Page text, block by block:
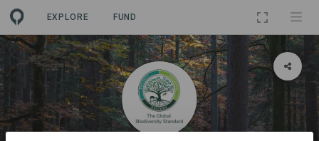
EXPLORE FUND